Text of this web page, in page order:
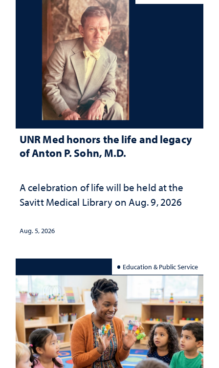
UNR Med honors the life and legacy
of Anton P. Sohn, M.D.
A celebration of life will be held at the
Savitt Medical Library on Aug. 9, 2026
Aug. 5, 2026
Education & Public Service